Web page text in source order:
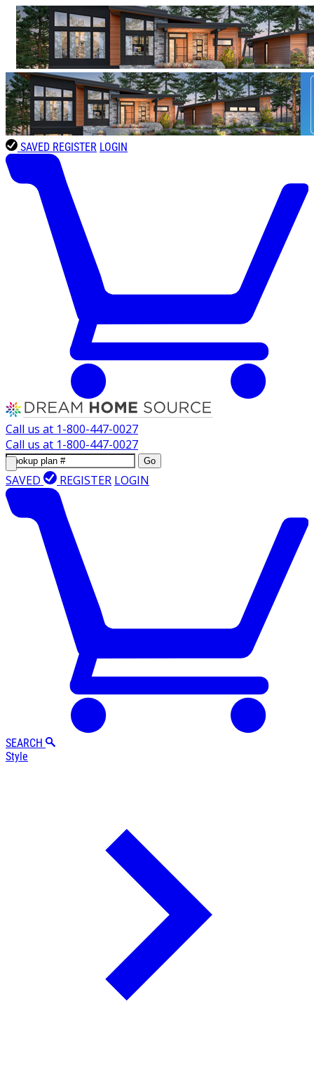
SAVED REGISTER LOGIN
Call us at 1-800-447-0027
Call us at 1-800-447-0027
Go
SAVED REGISTER LOGIN
SEARCH
Style